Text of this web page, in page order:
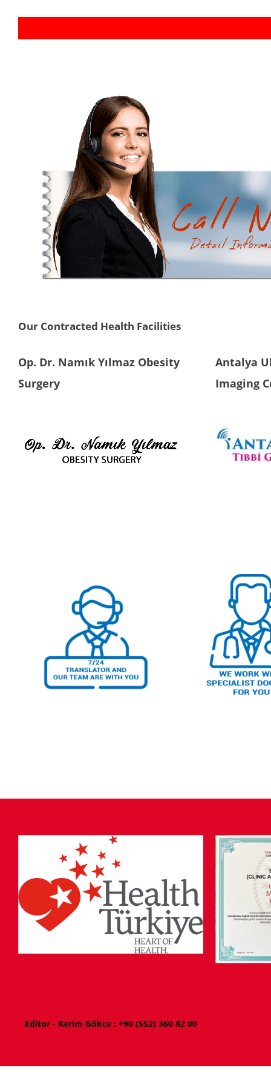
Our Contracted Health Facilities
Op. Dr. Namık Yılmaz Obesity
Surgery
Antalya
Imaging
Editor - Kerim Gökce : +90 (552) 360 82 00